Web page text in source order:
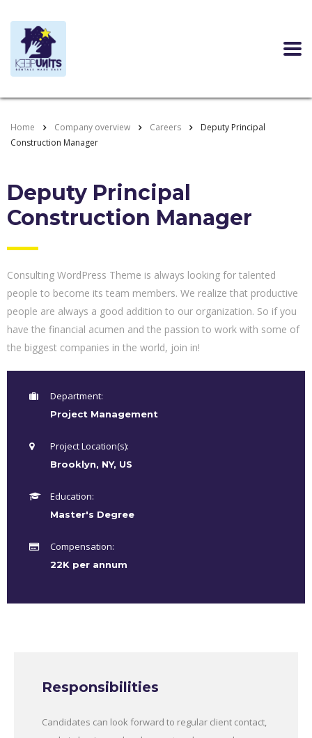
Home Company overview Careers
Deputy Principal
Construction Manager
Deputy Principal
Construction Manager
Consulting WordPress Theme is always looking for talented
people to become its team members. We realize that productive
people are always a good addition to our organization. So if you
have the financial acumen and the passion to work with some of
the biggest companies in the world, join in!
Department:
Project Management
Project Location(s):
Brooklyn, NY, US
Education:
Master's Degree
Compensation:
22K per annum
Responsibilities
Candidates can look forward to regular client contact,